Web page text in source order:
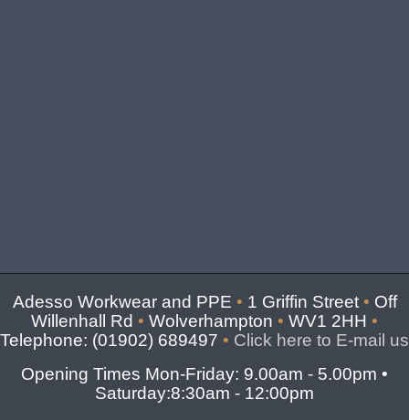
Adesso Workwear and PPE • 1 Griffin Street • Off
Willenhall Rd • Wolverhampton • WV1 2HH •
Telephone: (01902) 689497 • Click here to E-mail us
Opening Times Mon-Friday: 9.00am - 5.00pm •
Saturday:8:30am - 12:00pm